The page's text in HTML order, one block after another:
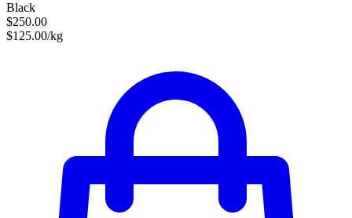
Black
$250.00
$125.00/kg